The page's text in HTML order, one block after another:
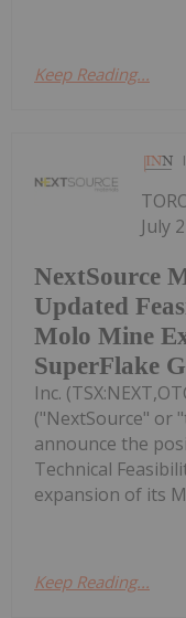
Keep Reading...
NextSource
Updated
Molo Mine
SuperFlake
July
Inc.
("NextSource" or
announce the
Technical
expansion of its
Keep Reading...